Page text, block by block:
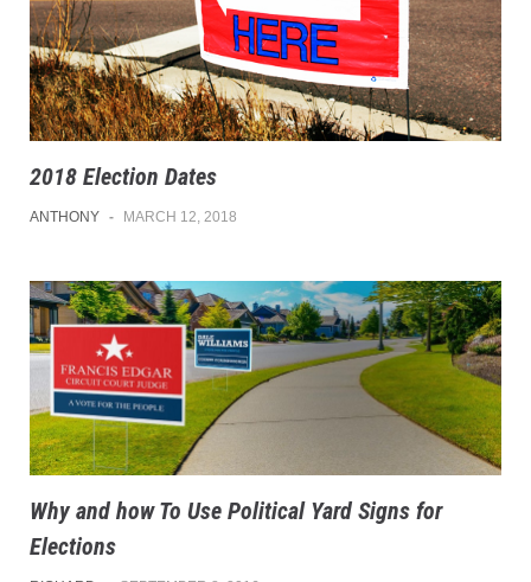
2018 Election Dates
ANTHONY - MARCH 12, 2018
Why and how To Use Political Yard Signs for
Elections